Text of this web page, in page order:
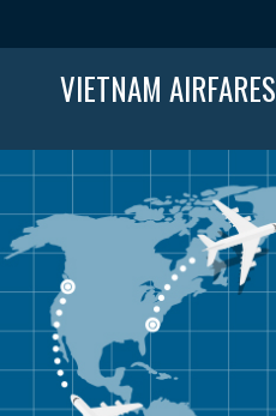
VIETNAM AIRFARES